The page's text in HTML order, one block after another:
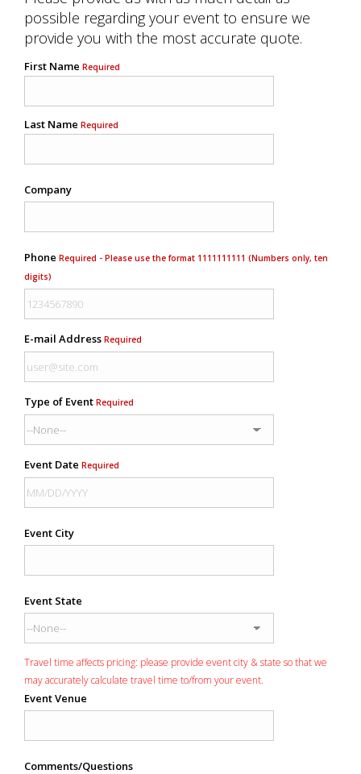
possible regarding your event to ensure we
provide you with the most accurate quote.
First Name Required
Last Name Required
Company
Phone Required - Please use the format 1111111111 (Numbers only, ten
digits)
E-mail Address Required
Type of Event Required
Event Date Required
Event City
Event State
Travel time affects pricing: please provide event city & state so that we
may accurately calculate travel time to/from your event.
Event Venue
Comments/Questions